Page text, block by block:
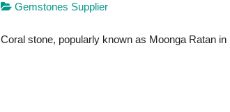
Gemstones Supplier
Coral stone, popularly known as Moonga Ratan